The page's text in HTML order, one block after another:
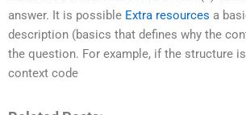
answer. It is possible Extra resources a
description (basics that defines why the
the question. For example, if the structure
context code